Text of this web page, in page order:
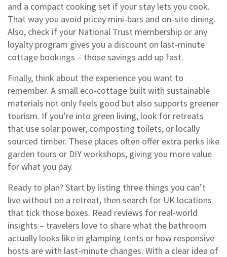
and a compact cooking set if your stay lets you cook.
That way you avoid pricey mini‑bars and on‑site dining.
Also, check if your National Trust membership or any
loyalty program gives you a discount on last‑minute
cottage bookings – those savings add up fast.
Finally, think about the experience you want to
remember. A small eco‑cottage built with sustainable
materials not only feels good but also supports greener
tourism. If you’re into green living, look for retreats
that use solar power, composting toilets, or locally
sourced timber. These places often offer extra perks like
garden tours or DIY workshops, giving you more value
for what you pay.
Ready to plan? Start by listing three things you can’t
live without on a retreat, then search for UK locations
that tick those boxes. Read reviews for real‑world
insights – travelers love to share what the bathroom
actually looks like in glamping tents or how responsive
hosts are with last‑minute changes. With a clear idea of